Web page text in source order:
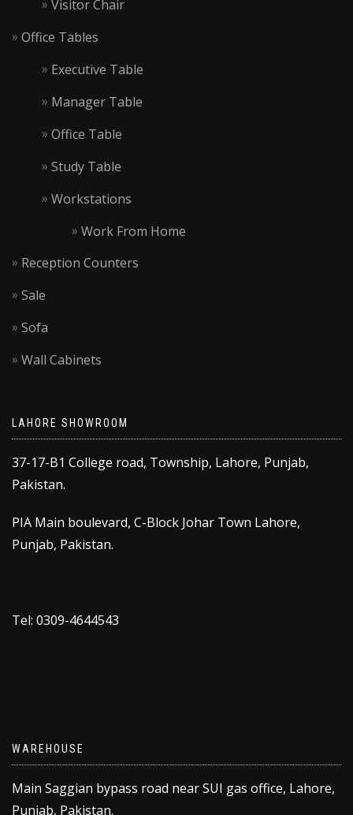
Visitor Chair
Office Tables
Executive Table
Manager Table
Office Table
Study Table
Workstations
Work From Home
Reception Counters
Sale
Sofa
Wall Cabinets
LAHORE SHOWROOM
37-17-B1 College road, Township, Lahore, Punjab,
Pakistan.
PIA Main boulevard, C-Block Johar Town Lahore,
Punjab, Pakistan.
Tel: 0309-4644543
WAREHOUSE
Main Saggian bypass road near SUI gas office, Lahore,
Punjab, Pakistan.